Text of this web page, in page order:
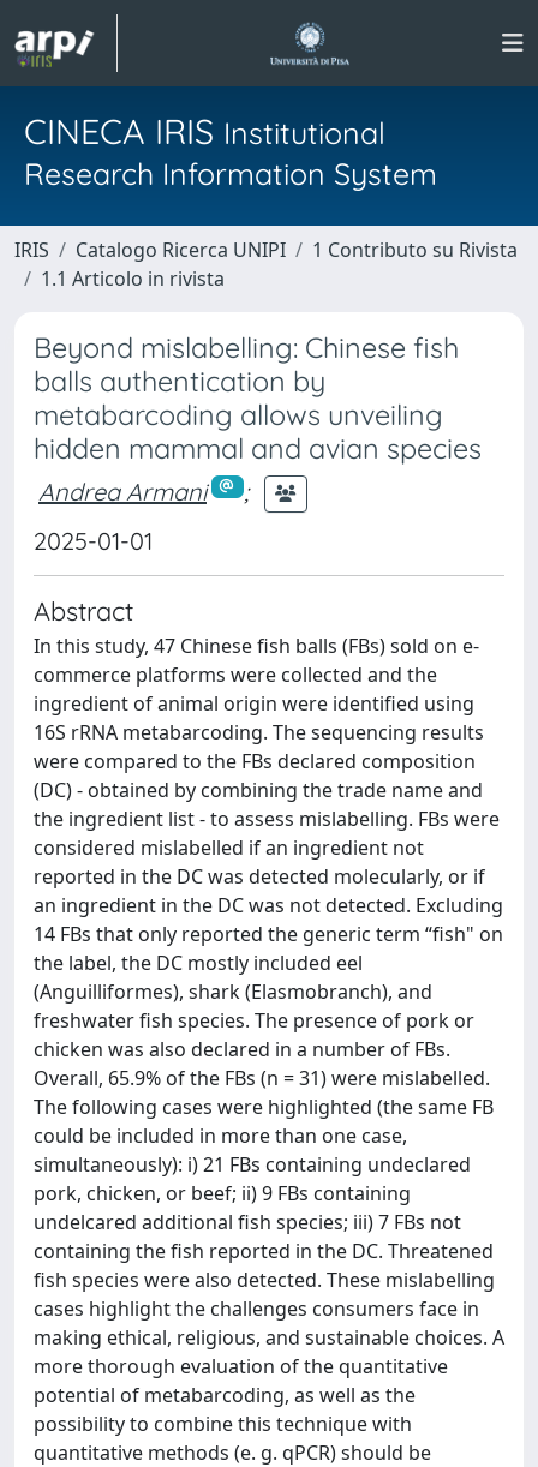
CINECA IRIS Institutional
Research Information System
IRIS Catalogo Ricerca UNIPI
1 Contributo su Rivista
1.1 Articolo in rivista
Beyond mislabelling: Chinese fish
balls authentication by
metabarcoding allows unveiling
hidden mammal and avian species
Andrea Armani
;
2025-01-01
Abstract
In this study, 47 Chinese fish balls (FBs) sold on e-
commerce platforms were collected and the
ingredient of animal origin were identified using
16S rRNA metabarcoding. The sequencing results
were compared to the FBs declared composition
(DC) - obtained by combining the trade name and
the ingredient list - to assess mislabelling. FBs were
considered mislabelled if an ingredient not
reported in the DC was detected molecularly, or if
an ingredient in the DC was not detected. Excluding
14 FBs that only reported the generic term “fish" on
the label, the DC mostly included eel
(Anguilliformes), shark (Elasmobranch), and
freshwater fish species. The presence of pork or
chicken was also declared in a number of FBs.
Overall, 65.9% of the FBs (n = 31) were mislabelled.
The following cases were highlighted (the same FB
could be included in more than one case,
simultaneously): i) 21 FBs containing undeclared
pork, chicken, or beef; ii) 9 FBs containing
undelcared additional fish species; iii) 7 FBs not
containing the fish reported in the DC. Threatened
fish species were also detected. These mislabelling
cases highlight the challenges consumers face in
making ethical, religious, and sustainable choices. A
more thorough evaluation of the quantitative
potential of metabarcoding, as well as the
possibility to combine this technique with
quantitative methods (e. g. qPCR) should be